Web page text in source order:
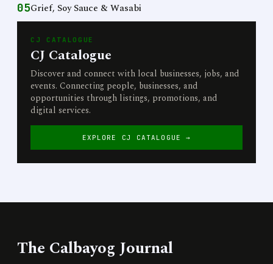
05Grief, Soy Sauce & Wasabi
CJ CATALOGUE
CJ Catalogue
Discover and connect with local businesses, jobs, and
events. Connecting people, businesses, and
opportunities through listings, promotions, and
digital services.
EXPLORE CJ CATALOGUE →
The Calbayog Journal